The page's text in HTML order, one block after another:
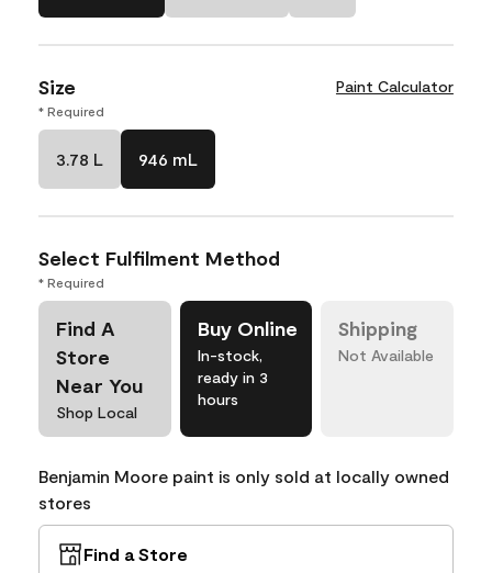
Size Paint Calculator
* Required
3.78 L 946 mL
Select Fulfilment Method
* Required
Find A
Store
Near You
Shop Local
Buy Online
In-stock,
ready in 3
hours
Shipping
Not Available
Benjamin Moore paint is only sold at locally owned
stores
Find a Store